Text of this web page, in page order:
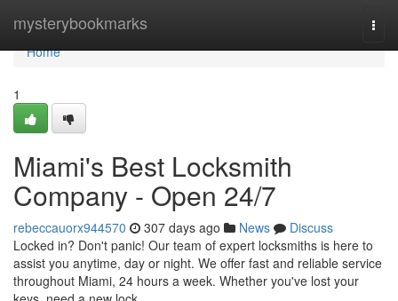
mysterybookmarks
Home
Home
1
Miami's Best Locksmith
Company - Open 24/7
rebeccauorx944570 307 days ago News
Discuss
Locked in? Don't panic! Our team of expert locksmiths is here to
assist you anytime, day or night. We offer fast and reliable service
throughout Miami, 24 hours a week. Whether you've lost your